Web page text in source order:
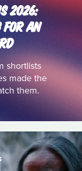
2026:
FOR AN
shortlists
made the
them.